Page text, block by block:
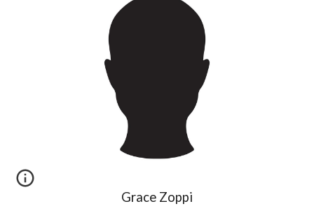
Grace Zoppi